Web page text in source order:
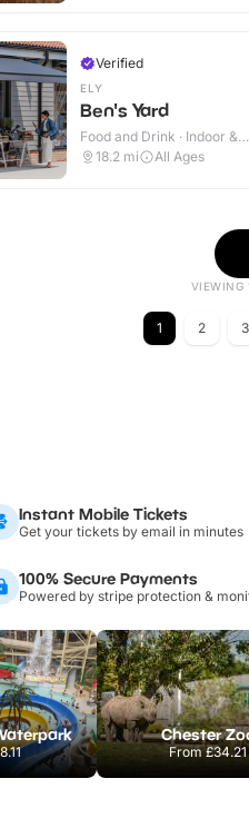
Verified
ELY
Ben's Yard
Food and Drink · Indoor &
Outdoor
18.2 mi All Ages
VIEWING
1 2 3
Instant Mobile Tickets
Get your tickets by email in minutes
100% Secure Payments
Powered by stripe protection &
Chester
From£34.21